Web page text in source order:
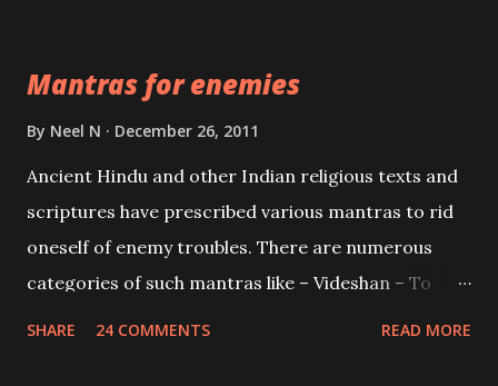
Creator, the protector and the Destroyer or
Brahma, Vishnu and Mahesh. Vishnu manifested as
and destroy Bhasmasur an invincible demon.
Mantras for enemies
By Neel N December 26, 2011
Ancient Hindu and other Indian religious texts and
scriptures have prescribed various mantras to rid
oneself of enemy troubles. There are numerous
categories of such mantras like – Videshan – To
SHARE 24 COMMENTS READ MORE